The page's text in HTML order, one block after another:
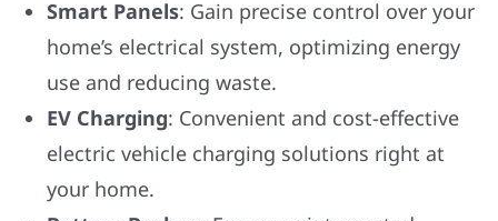
Smart Panels: Gain precise control over your
home’s electrical system, optimizing energy
use and reducing waste.
EV Charging: Convenient and cost-effective
electric vehicle charging solutions right at
your home.